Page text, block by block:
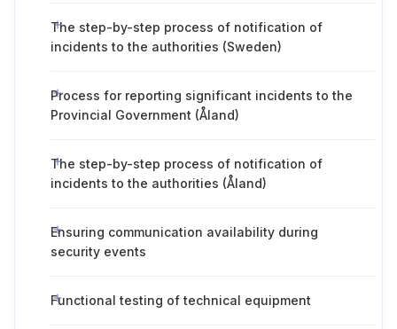
The step-by-step process of notification of
incidents to the authorities (Sweden)
Process for reporting significant incidents to the
Provincial Government (Åland)
The step-by-step process of notification of
incidents to the authorities (Åland)
Ensuring communication availability during
security events
Functional testing of technical equipment